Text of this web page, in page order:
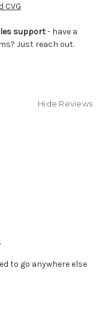
CVG
support- have a
Just reach out.
Hide Reviews
to go anywhere else